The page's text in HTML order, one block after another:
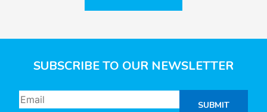
SUBSCRIBE TO OUR NEWSLETTER
SUBMIT